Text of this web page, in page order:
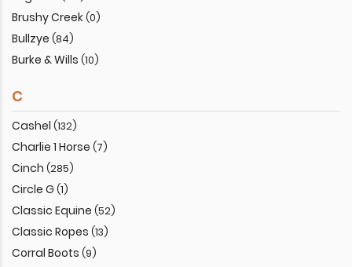
Brushy Creek(0)
Bullzye (84)
Burke & Wills (10)
C
Cashel (132)
Charlie 1 Horse (7)
Cinch (285)
Circle G(1)
Classic Equine (52)
Classic Ropes (13)
Corral Boots (9)